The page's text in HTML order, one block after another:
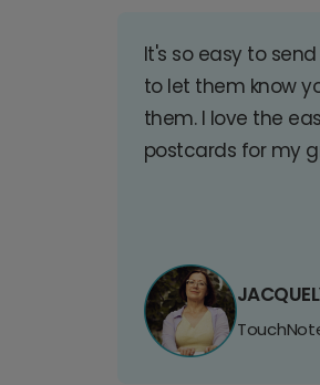
It's so easy to
to let them know
them. I love the
postcards for my